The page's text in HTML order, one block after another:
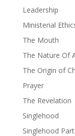
Leadership
Ministerial
The Mouth
The Nature Of
The Origin of
Prayer
The Revelation
Singlehood
Singlehood